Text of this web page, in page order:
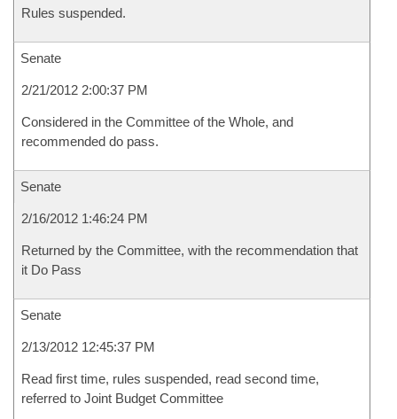
Rules suspended.
Senate
2/21/2012 2:00:37 PM
Considered in the Committee of the Whole, and
recommended do pass.
Senate
2/16/2012 1:46:24 PM
Returned by the Committee, with the recommendation that
it Do Pass
Senate
2/13/2012 12:45:37 PM
Read first time, rules suspended, read second time,
referred to Joint Budget Committee